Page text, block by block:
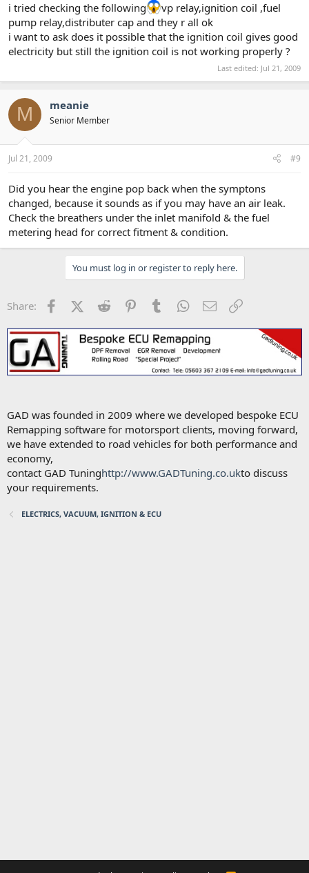
i tried checking the following
vp relay,ignition coil ,fuel
pump relay,distributer cap and they r all ok
i want to ask does it possible that the ignition coil gives good
electricity but still the ignition coil is not working properly ?
Last edited: Jul 21, 2009
M meanie
Senior Member
Jul 21, 2009 #9
Did you hear the engine pop back when the symptons
changed, because it sounds as if you may have an air leak.
Check the breathers under the inlet manifold & the fuel
metering head for correct fitment & condition.
You must log in or register to reply here.
Share: FacebookX (Twitter)
Reddit PinterestTumblr WhatsApp
Email
GAD was founded in 2009 where we developed bespoke ECU
Remapping software for motorsport clients, moving forward,
we have extended to road vehicles for both performance and
economy,
contact GAD Tuninghttp://www.GADTuning.co.ukto discuss
your requirements.
ELECTRICS, VACUUM, IGNITION & ECU